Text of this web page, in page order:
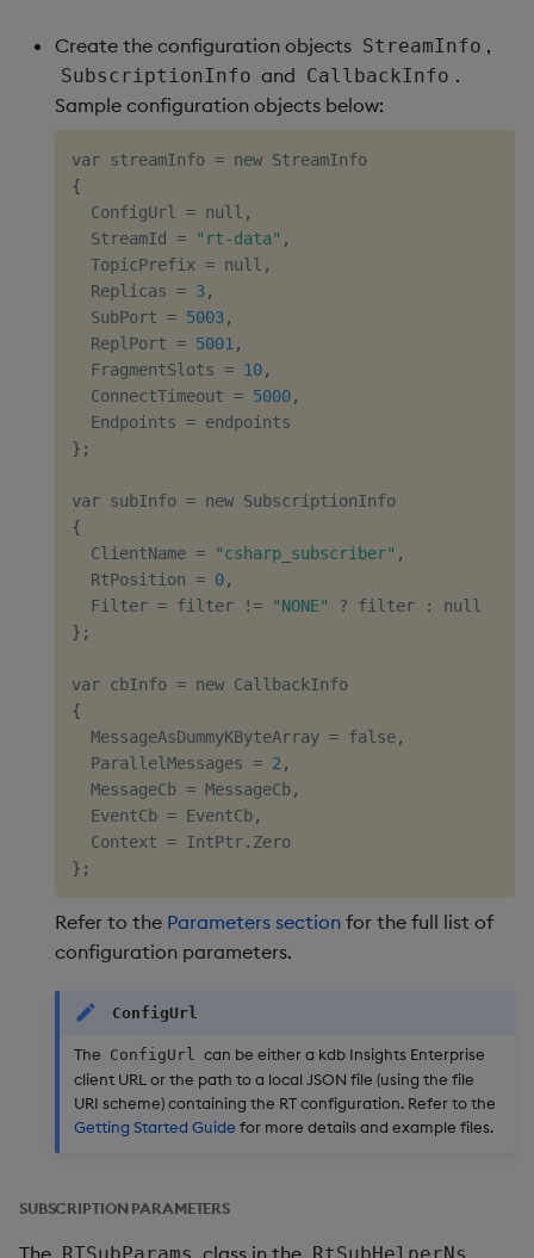
Create the configuration objects StreamInfo ,
SubscriptionInfo and CallbackInfo .
Sample configuration objects below:
var streamInfo =
{
  ConfigUrl
= null ,
  StreamId
= "rt-data" ,
  TopicPrefix
= null ,
  Replicas
= 3,
  SubPort
= 5003,
  ReplPort
= 5001 ,
  FragmentSlots
= 10,
  ConnectTimeout
= 5000,
  Endpoints
=
} ;
var subInfo =
{
  ClientName
= "csharp_subscriber" ,
  RtPosition
= 0,
  Filter
= filter != "NONE" ? filter :
} ;
var cbInfo =
{
  MessageAsDummyKByteArray
= false,
  ParallelMessages
= 2 ,
  MessageCb
= MessageCb,
  EventCb
= EventCb,
  Context
= IntPtr.
} ;
Refer to the Parameters section for the full list of
configuration parameters.
ConfigUrl
The ConfigUrl can be either a kdb Insights Enterprise
client URL or the path to a local JSON file (using the file
URI scheme) containing the RT configuration. Refer to the
Getting Started Guide for more details and example files.
SUBSCRIPTION PARAMETERS